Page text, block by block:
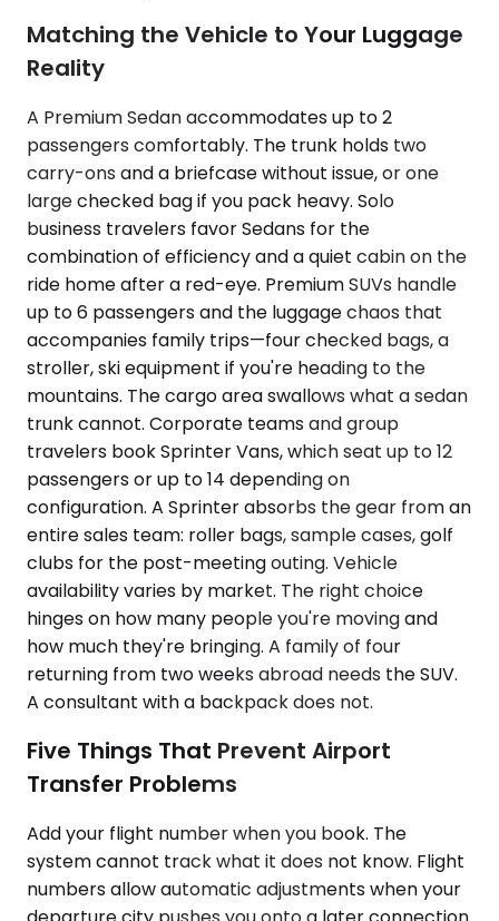
Matching the Vehicle to Your Luggage
Reality
A Premium Sedan accommodates up to 2
passengers comfortably. The trunk holds two
carry-ons and a briefcase without issue, or one
large checked bag if you pack heavy. Solo
business travelers favor Sedans for the
combination of efficiency and a quiet cabin on the
ride home after a red-eye. Premium SUVs handle
up to 6 passengers and the luggage chaos that
accompanies family trips—four checked bags, a
stroller, ski equipment if you're heading to the
mountains. The cargo area swallows what a sedan
trunk cannot. Corporate teams and group
travelers book Sprinter Vans, which seat up to 12
passengers or up to 14 depending on
configuration. A Sprinter absorbs the gear from an
entire sales team: roller bags, sample cases, golf
clubs for the post-meeting outing. Vehicle
availability varies by market. The right choice
hinges on how many people you're moving and
how much they're bringing. A family of four
returning from two weeks abroad needs the SUV.
A consultant with a backpack does not.
Five Things That Prevent Airport
Transfer Problems
Add your flight number when you book. The
system cannot track what it does not know. Flight
numbers allow automatic adjustments when your